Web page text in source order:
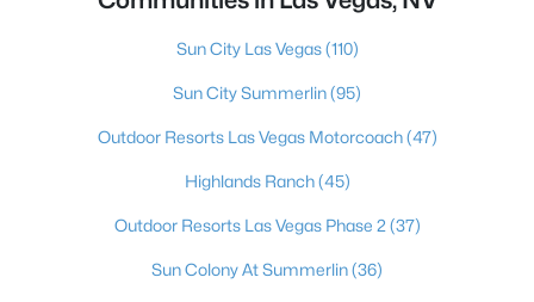
Sun City Las Vegas(110)
Sun City Summerlin(95)
Outdoor Resorts Las Vegas Motorcoach(47)
Highlands Ranch(45)
Outdoor Resorts Las Vegas Phase 2 (37)
Sun Colony At Summerlin(36)